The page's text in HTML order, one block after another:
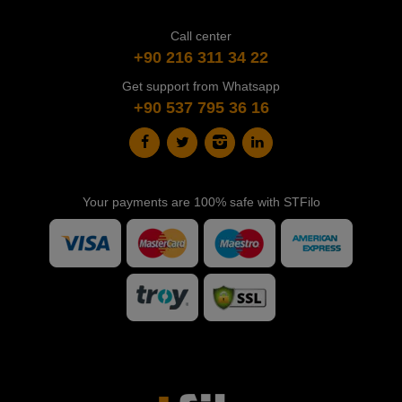
Call center
+90 216 311 34 22
Get support from Whatsapp
+90 537 795 36 16
Your payments are 100% safe with STFilo